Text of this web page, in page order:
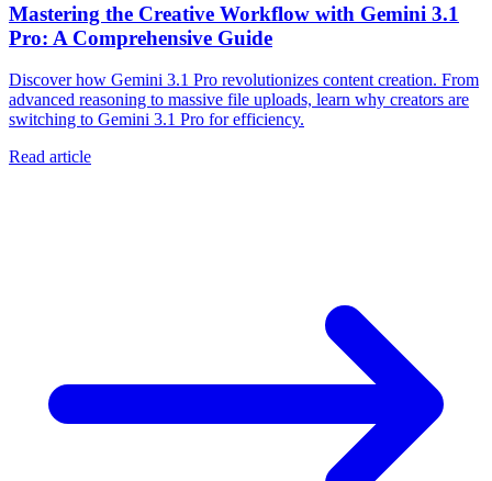
Mastering the Creative Workflow with Gemini 3.1
Pro: A Comprehensive Guide
Discover how Gemini 3.1 Pro revolutionizes content creation. From
advanced reasoning to massive file uploads, learn why creators are
switching to Gemini 3.1 Pro for efficiency.
Read article